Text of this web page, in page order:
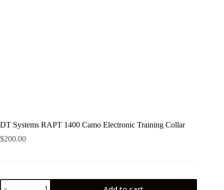
DT Systems RAPT 1400 Camo Electronic Training Collar
$200.00
DT